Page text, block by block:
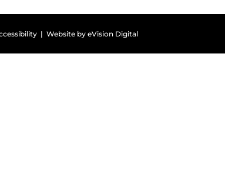
| Website by eVision Digital